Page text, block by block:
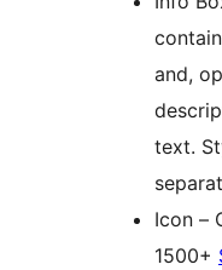
and,
text.
Icon –
1500+